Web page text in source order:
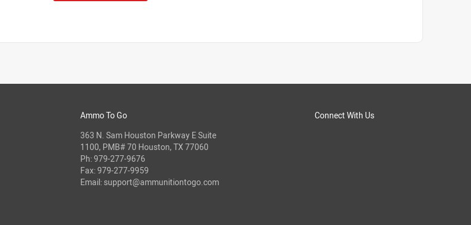
Connect With Us
Ammo To Go
363 N. Sam Houston Parkway E Suite
1100, PMB# 70 Houston, TX 77060
Ph:979-277-9676
Fax: 979-277-9959
Email: support@ammunitiontogo.com